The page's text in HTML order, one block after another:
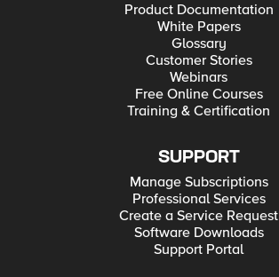
Product Documentation
White Papers
Glossary
Customer Stories
Webinars
Free Online Courses
Training & Certification
SUPPORT
Manage Subscriptions
Professional Services
Create a Service Request
Software Downloads
Support Portal